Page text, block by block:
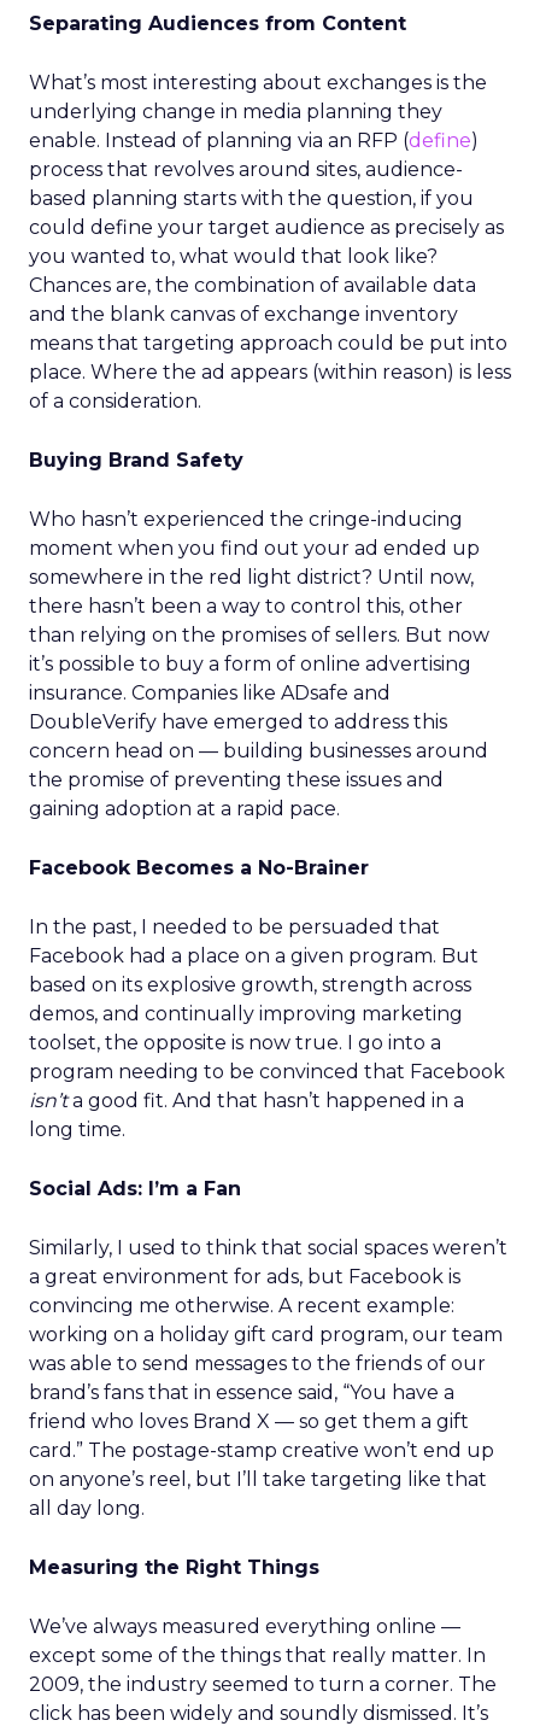
Separating Audiences from Content
What’s most interesting about exchanges is the
underlying change in media planning they
enable. Instead of planning via an RFP (define)
process that revolves around sites, audience-
based planning starts with the question, if you
could define your target audience as precisely as
you wanted to, what would that look like?
Chances are, the combination of available data
and the blank canvas of exchange inventory
means that targeting approach could be put into
place. Where the ad appears (within reason) is less
of a consideration.
Buying Brand Safety
Who hasn’t experienced the cringe-inducing
moment when you find out your ad ended up
somewhere in the red light district? Until now,
there hasn’t been a way to control this, other
than relying on the promises of sellers. But now
it’s possible to buy a form of online advertising
insurance. Companies like ADsafe and
DoubleVerify have emerged to address this
concern head on — building businesses around
the promise of preventing these issues and
gaining adoption at a rapid pace.
Facebook Becomes a No-Brainer
In the past, I needed to be persuaded that
Facebook had a place on a given program. But
based on its explosive growth, strength across
demos, and continually improving marketing
toolset, the opposite is now true. I go into a
program needing to be convinced that Facebook
isn’ta good fit. And that hasn’t happened in a
long time.
Social Ads: I’m a Fan
Similarly, I used to think that social spaces weren’t
a great environment for ads, but Facebook is
convincing me otherwise. A recent example:
working on a holiday gift card program, our team
was able to send messages to the friends of our
brand’s fans that in essence said, “You have a
friend who loves Brand X — so get them a gift
card.” The postage-stamp creative won’t end up
on anyone’s reel, but I’ll take targeting like that
all day long.
Measuring the Right Things
We’ve always measured everything online —
except some of the things that really matter. In
2009, the industry seemed to turn a corner. The
click has been widely and soundly dismissed. It’s